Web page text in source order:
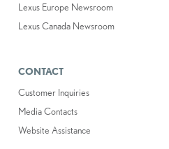
Lexus Europe Newsroom
Lexus Canada Newsroom
CONTACT
Customer Inquiries
Media Contacts
Website Assistance